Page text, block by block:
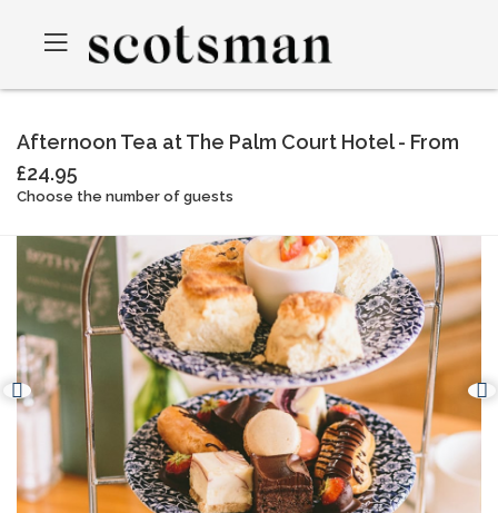
Afternoon Tea at The Palm Court Hotel - From
£24.95
Choose the number of guests